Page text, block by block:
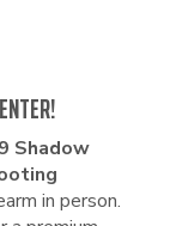
Shadow
in person.